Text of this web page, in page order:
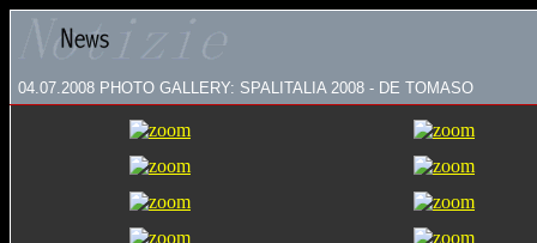
04.07.2008 PHOTO GALLERY: SPALITALIA 2008 - DE TOMASO